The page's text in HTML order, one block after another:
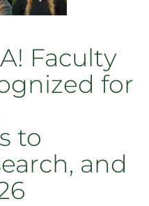
Faculty
for
to
and